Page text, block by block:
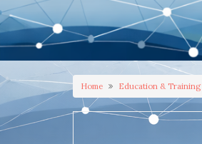
Home Education & Training